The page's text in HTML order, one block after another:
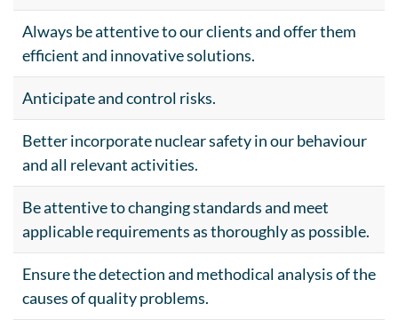
Always be attentive to our clients and offer them
efficient and innovative solutions.
Anticipate and control risks.
Better incorporate nuclear safety in our behaviour
and all relevant activities.
Be attentive to changing standards and meet
applicable requirements as thoroughly as possible.
Ensure the detection and methodical analysis of the
causes of quality problems.